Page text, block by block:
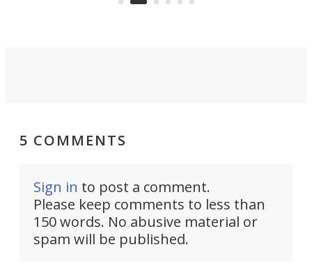
5 COMMENTS
Sign in to post a comment.
Please keep comments to less than
150 words. No abusive material or
spam will be published.